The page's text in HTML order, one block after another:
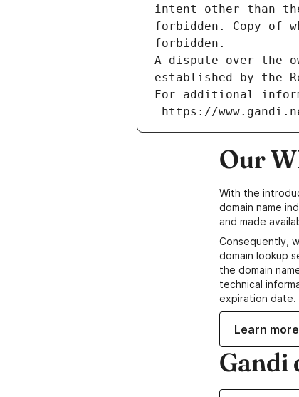
intent other than
forbidden. Copy of
forbidden.
A dispute over the
established by the
For additional
https://
Our
With the
domain name
and made
Consequently,
domain lookup
the domain
technical
expiration date.
Learn
Gandi